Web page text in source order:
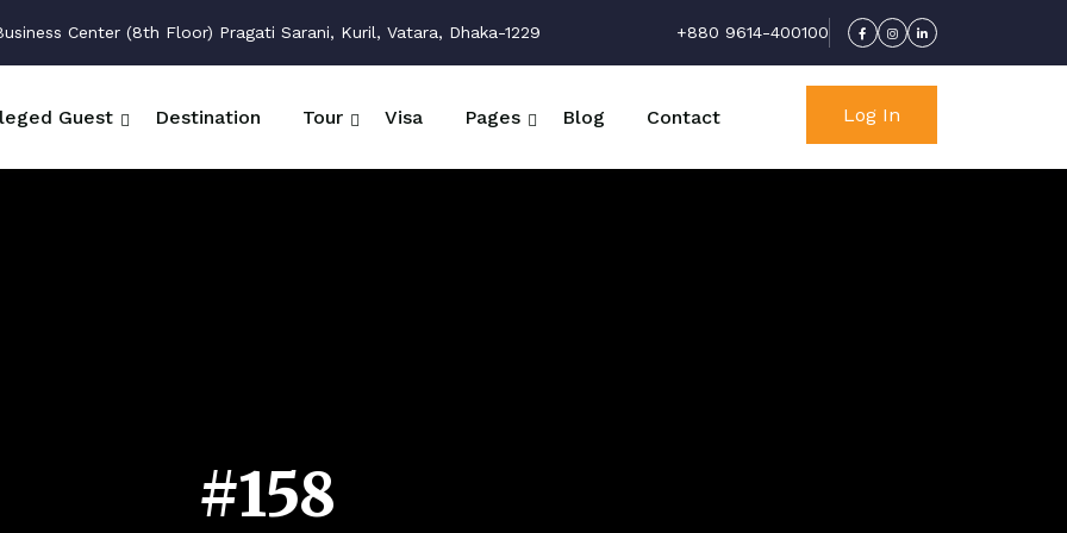
Center (8th Floor) Pragati Sarani, Kuril, Vatara, Dhaka-1229 +880 9614-400100
Guest Destination Tour Visa Pages Blog Contact Log In
#158